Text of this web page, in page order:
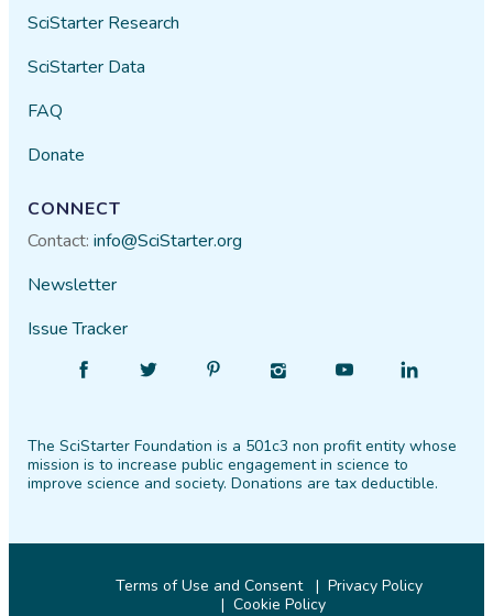
SciStarter Research
SciStarter Data
FAQ
Donate
CONNECT
Contact:info@SciStarter.org
Newsletter
Issue Tracker
Facebook
Follow
Twitter PinterestInstagram
Find
YouTube
Find
LinkedIn
The SciStarter Foundation is a 501c3 non profit entity whose
mission is to increase public engagement in science to
improve science and society. Donations are tax deductible.
Terms of Use and Consent
Privacy Policy
Cookie Policy